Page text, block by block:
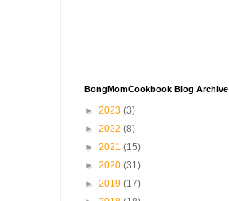
BongMomCookbook Blog Archive
► 2023 (3)
► 2022 (8)
► 2021 (15)
► 2020 (31)
► 2019 (17)